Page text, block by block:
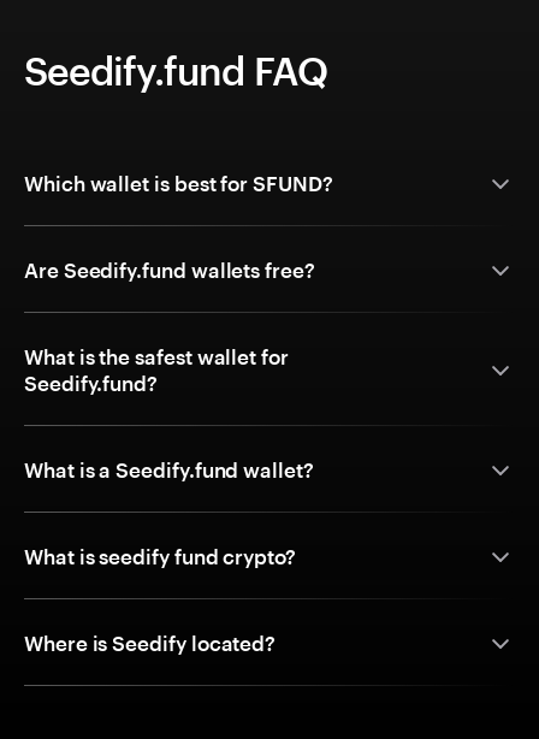
Seedify.fund FAQ
Which wallet is best for SFUND?
Are Seedify.fund wallets free?
What is the safest wallet for
Seedify.fund?
What is a Seedify.fund wallet?
What is seedify fund crypto?
Where is Seedify located?